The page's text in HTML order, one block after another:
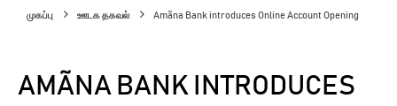
முகப்பு ஊடக தகவல் Amãna Bank introduces Online Account Opening
AMÃNA BANK INTRODUCES